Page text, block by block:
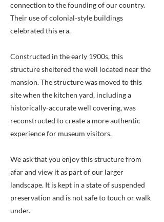
connection to the founding of our country.
Their use of colonial-style buildings
celebrated this era.
Constructed in the early 1900s, this
structure sheltered the well located near the
mansion. The structure was moved to this
site when the kitchen yard, including a
historically-accurate well covering, was
reconstructed to create a more authentic
experience for museum visitors.
We ask that you enjoy this structure from
afar and view it as part of our larger
landscape. It is kept in a state of suspended
preservation and is not safe to touch or walk
under.